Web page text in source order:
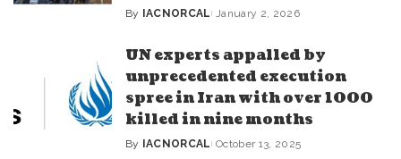
Posted
By IACNORCAL January 2, 2026
UN experts appalled by
unprecedented execution
spree in Iran with over 1000
killed in nine months
Posted
By IACNORCAL October 13, 2025